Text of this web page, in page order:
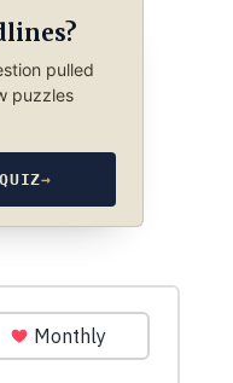
pulled
puzzles
→